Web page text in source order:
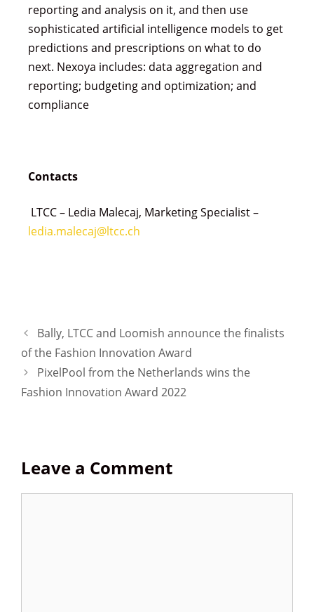
reporting and analysis on it, and then use
sophisticated artificial intelligence models to get
predictions and prescriptions on what to do
next. Nexoya includes: data aggregation and
reporting; budgeting and optimization; and
compliance
Contacts
LTCC – Ledia Malecaj, Marketing Specialist –
ledia.malecaj@ltcc.ch
Bally, LTCC and Loomish announce the finalists
of the Fashion Innovation Award
PixelPool from the Netherlands wins the
Fashion Innovation Award 2022
Leave a Comment